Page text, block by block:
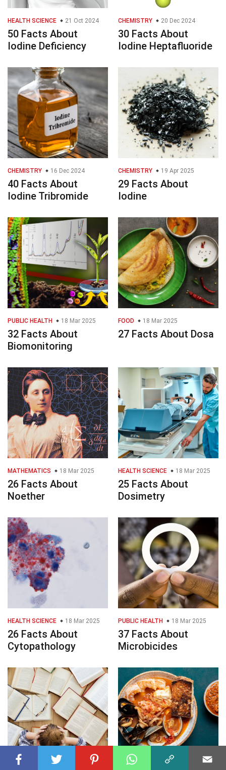
HEALTH SCIENCE 21 Oct 2024
50 Facts About
Iodine Deficiency
CHEMISTRY 20 Dec 2024
30 Facts About
Iodine Heptafluoride
CHEMISTRY 16 Dec 2024
40 Facts About
Iodine Tribromide
CHEMISTRY 19 Apr 2025
29 Facts About
Iodine
PUBLIC HEALTH 18 Mar 2025
32 Facts About
Biomonitoring
FOOD 18 Mar 2025
27 Facts About Dosa
MATHEMATICS 18 Mar 2025
26 Facts About
Noether
HEALTH SCIENCE 18 Mar 2025
25 Facts About
Dosimetry
HEALTH SCIENCE 18 Mar 2025
26 Facts About
Cytopathology
PUBLIC HEALTH 18 Mar 2025
37 Facts About
Microbicides